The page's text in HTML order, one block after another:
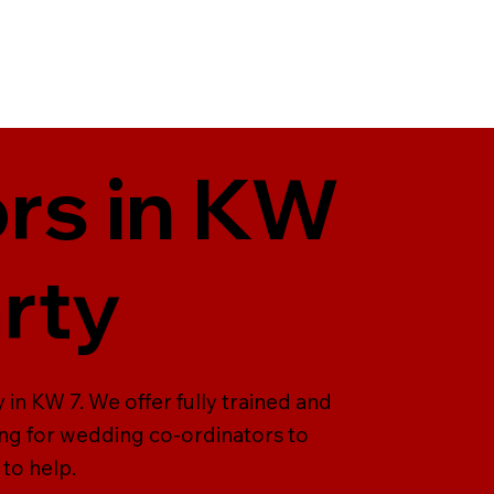
in KW
KW 7. We offer fully trained and
for wedding co-ordinators to
help.